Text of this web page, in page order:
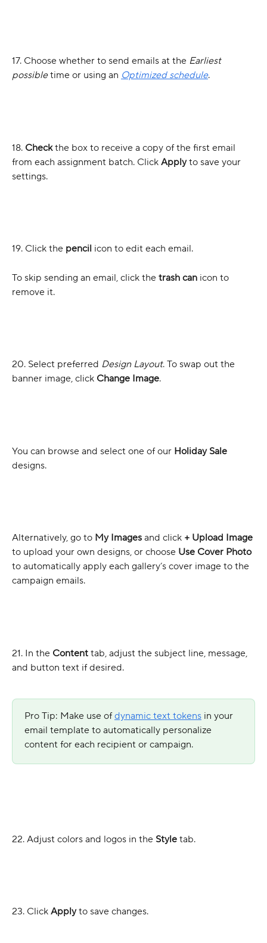
17. Choose whether to send emails at the Earliest
possible time or using an Optimized schedule.
18. Check the box to receive a copy of the first email
from each assignment batch. Click Apply to save your
settings.
19. Click the pencil icon to edit each email.
To skip sending an email, click the trash can icon to
remove it.
20. Select preferred Design Layout. To swap out the
banner image, click Change Image.
You can browse and select one of our Holiday Sale
designs.
Alternatively, go to My Images and click + Upload Image
to upload your own designs, or choose Use Cover Photo
to automatically apply each gallery’s cover image to the
campaign emails.
21. In the Content tab, adjust the subject line, message,
and button text if desired.
Pro Tip: Make use of dynamic text tokens in your
email template to automatically personalize
content for each recipient or campaign.
22. Adjust colors and logos in the Style tab.
23. Click Apply to save changes.